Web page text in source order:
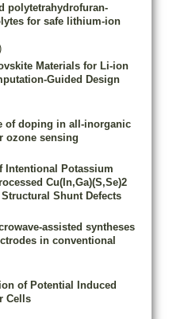
polytetrahydrofuran-
for safe lithium-ion
Materials for Li-ion
Guided Design
of doping in all-inorganic
ozone sensing
Intentional Potassium
Cu(In,Ga)(S,Se)2
Shunt Defects
assisted syntheses
in conventional
of Potential Induced
Cells